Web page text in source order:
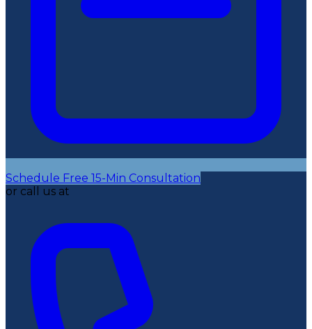
Schedule Free 15-Min Consultation
or call us at